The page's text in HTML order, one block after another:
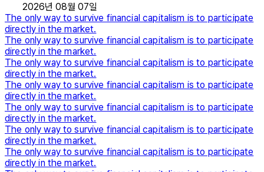
2026년 08월 07일
The only way to survive financial capitalism is to participate
directly in the market.
The only way to survive financial capitalism is to participate
directly in the market.
The only way to survive financial capitalism is to participate
directly in the market.
The only way to survive financial capitalism is to participate
directly in the market.
The only way to survive financial capitalism is to participate
directly in the market.
The only way to survive financial capitalism is to participate
directly in the market.
The only way to survive financial capitalism is to participate
directly in the market.